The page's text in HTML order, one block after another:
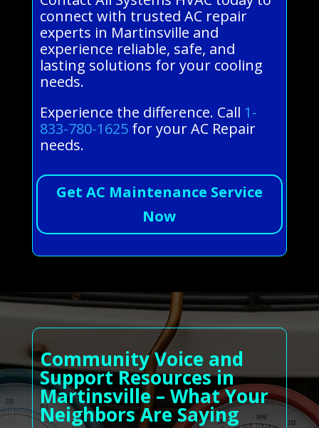
connect with trusted AC repair
experts in Martinsville and
experience reliable, safe, and
lasting solutions for your cooling
needs.
Experience the difference. Call 1-
833-780-1625for your AC Repair
needs.
Get AC Maintenance Service
Now
Community Voice and
Support Resources in
Martinsville – What Your
Neighbors Are Saying